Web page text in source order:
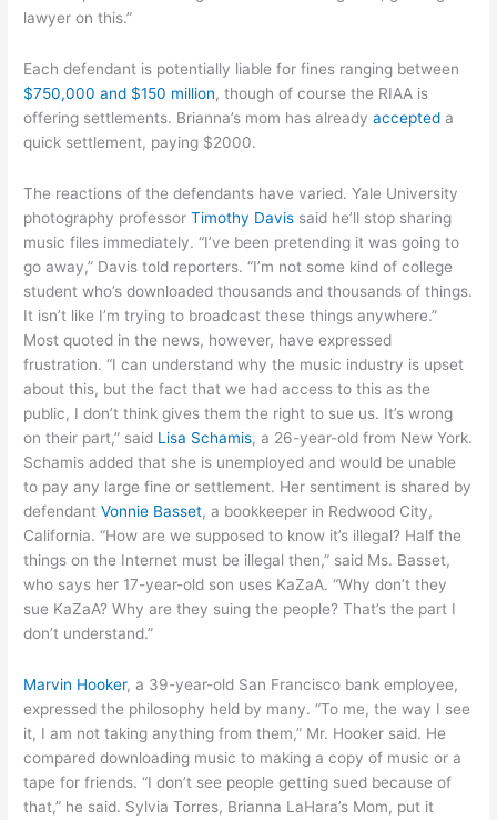
lawyer on this.”
Each defendant is potentially liable for fines ranging between
$750,000 and $150 million, though of course the RIAA is
offering settlements. Brianna’s mom has alreadyaccepted a
quick settlement, paying $2000.
The reactions of the defendants have varied. Yale University
photography professorTimothy Davis said he’ll stop sharing
music files immediately. “I’ve been pretending it was going to
go away,” Davis told reporters. “I’m not some kind of college
student who’s downloaded thousands and thousands of things.
It isn’t like I’m trying to broadcast these things anywhere.”
Most quoted in the news, however, have expressed
frustration. “I can understand why the music industry is upset
about this, but the fact that we had access to this as the
public, I don’t think gives them the right to sue us. It’s wrong
on their part,” said Lisa Schamis, a 26-year-old from New York.
Schamis added that she is unemployed and would be unable
to pay any large fine or settlement. Her sentiment is shared by
defendantVonnie Basset, a bookkeeper in Redwood City,
California. “How are we supposed to know it’s illegal? Half the
things on the Internet must be illegal then,” said Ms. Basset,
who says her 17-year-old son uses KaZaA. “Why don’t they
sue KaZaA? Why are they suing the people? That’s the part I
don’t understand.”
Marvin Hooker, a 39-year-old San Francisco bank employee,
expressed the philosophy held by many. “To me, the way I see
it, I am not taking anything from them,” Mr. Hooker said. He
compared downloading music to making a copy of music or a
tape for friends. “I don’t see people getting sued because of
that,” he said. Sylvia Torres, Brianna LaHara’s Mom, put it